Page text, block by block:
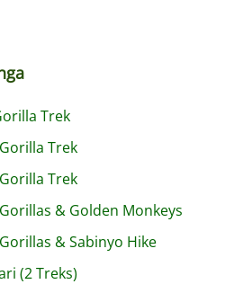
Trek
Trek
Trek
& Golden Monkeys
& Sabinyo Hike
(2 Treks)